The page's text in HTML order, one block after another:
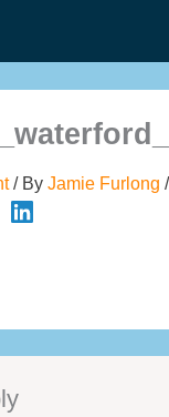
/ ByJamie Furlong/